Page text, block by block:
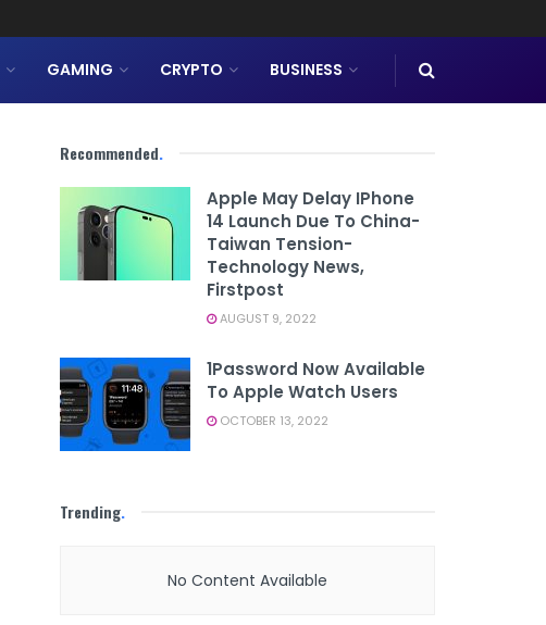
GAMING CRYPTO BUSINESS
Recommended.
Apple May Delay IPhone
14 Launch Due To China-
Taiwan Tension-
Technology News,
Firstpost
AUGUST 9, 2022
1Password Now Available
To Apple Watch Users
OCTOBER 13, 2022
Trending.
No Content Available